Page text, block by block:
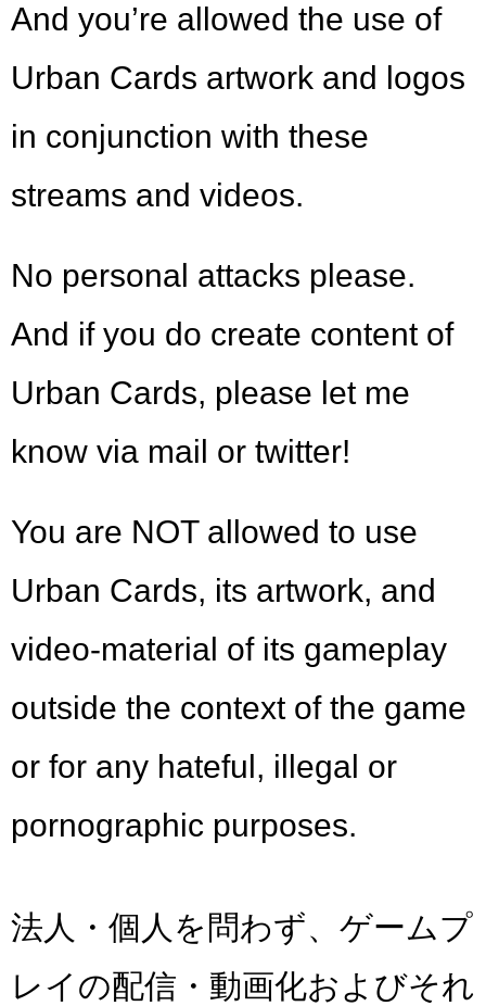
And you’re allowed the use of
Urban Cards artwork and logos
in conjunction with these
streams and videos.
No personal attacks please.
And if you do create content of
Urban Cards, please let me
know via mail or twitter!
You are NOT allowed to use
Urban Cards, its artwork, and
video-material of its gameplay
outside the context of the game
or for any hateful, illegal or
pornographic purposes.
法人・個人を問わず、ゲームプ
レイの配信・動画化およびそれ